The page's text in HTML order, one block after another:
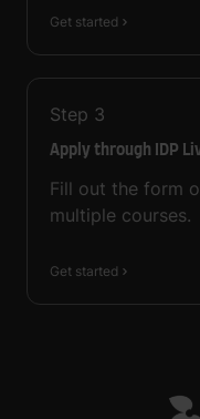
Get started
Step 3
Apply through IDP
Fill out the form
multiple courses.
Get started